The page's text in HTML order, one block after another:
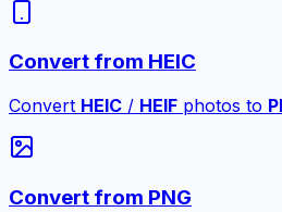
Convert from HEIC
Convert HEIC / HEIF photos to
Convert from PNG